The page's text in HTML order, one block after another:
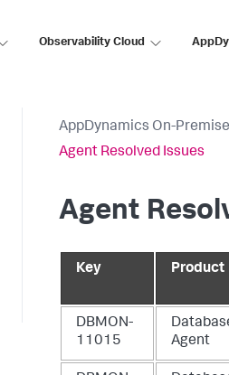
Observability Cloud
AppDynamics On-
Agent Resolved Issues
Agent
Key Product
DBMON-
11015
Agent